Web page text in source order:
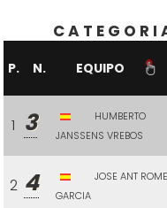
P. N. EQUIPO
1 3
HUMBERTO
JANSSENS VREBOS
2 4
JOSE ANT
GARCIA